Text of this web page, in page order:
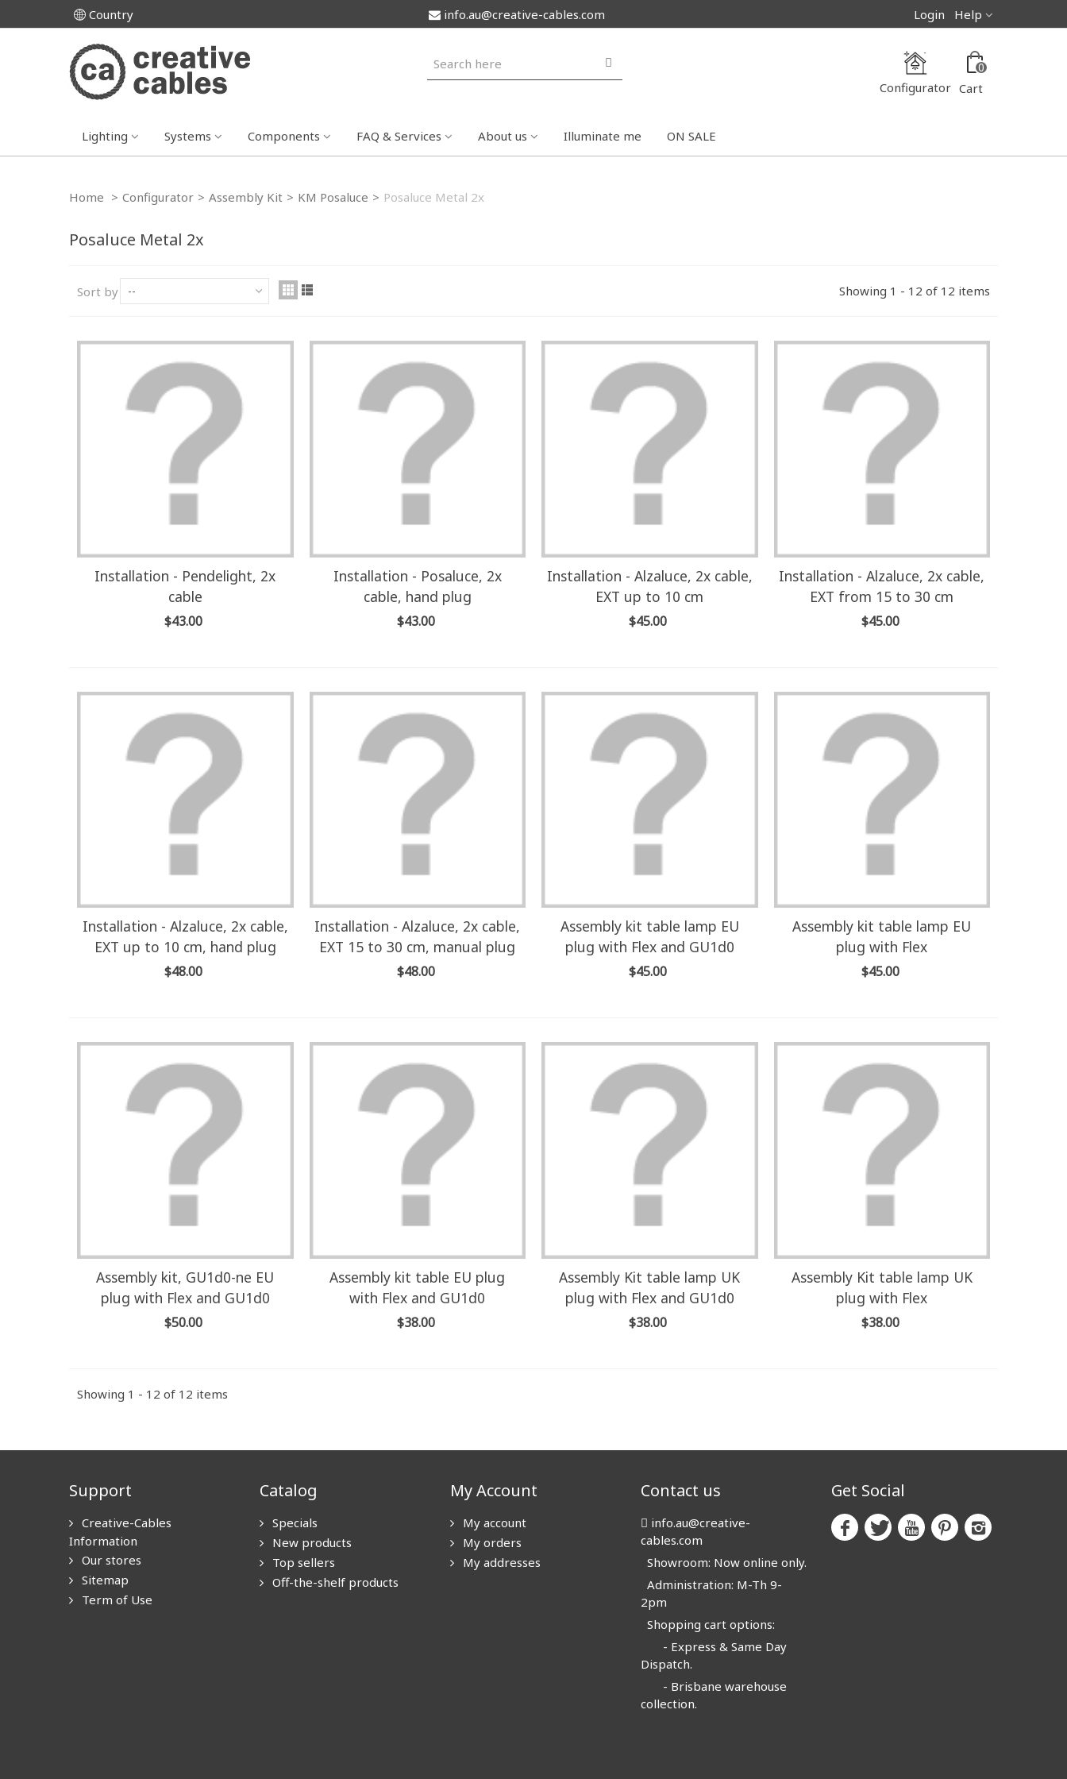
Country Help
Login
info.au@creative-cables.com
0
Cart
Configurator
Lighting Systems Components FAQ & Services About us Illuminate me ON SALE
Home > Configurator > Assembly Kit > KM Posaluce > Posaluce Metal 2x
Posaluce Metal 2x
Sort by -- Showing 1 - 12 of 12 items
Installation - Pendelight, 2x
cable
$43.00
Installation - Posaluce, 2x
cable, hand plug
$43.00
Installation - Alzaluce, 2x cable,
EXT up to 10 cm
$45.00
Installation - Alzaluce, 2x cable,
EXT from 15 to 30 cm
$45.00
Installation - Alzaluce, 2x cable,
EXT up to 10 cm, hand plug
$48.00
Installation - Alzaluce, 2x cable,
EXT 15 to 30 cm, manual plug
$48.00
Assembly kit table lamp EU
plug with Flex and GU1d0
$45.00
Assembly kit table lamp EU
plug with Flex
$45.00
Assembly kit, GU1d0-ne EU
plug with Flex and GU1d0
$50.00
Assembly kit table EU plug
with Flex and GU1d0
$38.00
Assembly Kit table lamp UK
plug with Flex and GU1d0
$38.00
Assembly Kit table lamp UK
plug with Flex
$38.00
Showing 1 - 12 of 12 items
Support
Creative-Cables
Information
Our stores
Sitemap
Term of Use
Catalog
Specials
New products
Top sellers
Off-the-shelf products
My Account
My account
My orders
My addresses
Contact us
info.au@creative-
cables.com
Showroom: Now online only.
Administration: M-Th 9-
2pm
Shopping cart options:
- Express & Same Day
Dispatch.
- Brisbane warehouse
collection.
Get Social